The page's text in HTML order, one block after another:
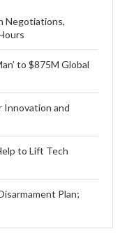
Negotiations,
to $875M Global
Innovation and
to Lift Tech
Plan;